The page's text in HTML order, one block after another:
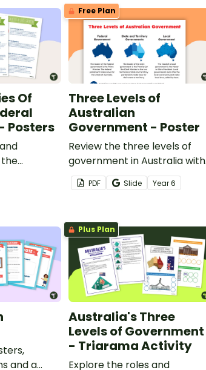
Of
Posters
the
set of
Free Plan
Three Levels of
Australian
Government - Poster
Review the three levels of
government in Australia with
this handy classroom poster.
PDF Slide Year6
and a
Plus Plan
Australia's Three
Levels of Government
- Triarama Activity
Explore the roles and